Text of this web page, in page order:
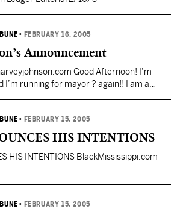
• FEBRUARY 16, 2005
Announcement
Good Afternoon! I’m
I’m running for mayor ? again!! I am a
in a Democratic administration and just
• FEBRUARY 15, 2005
HIS INTENTIONS
HIS INTENTIONS BlackMississippi.com
• FEBRUARY 15, 2005